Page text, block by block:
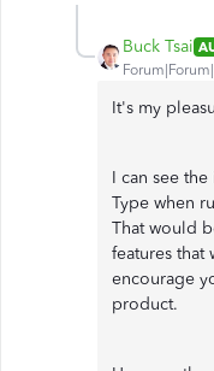
Buck Tsai
It's my
I can see
Type when
That would
features that
encourage
product.